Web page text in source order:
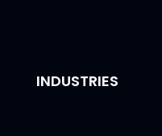
INDUSTRIES